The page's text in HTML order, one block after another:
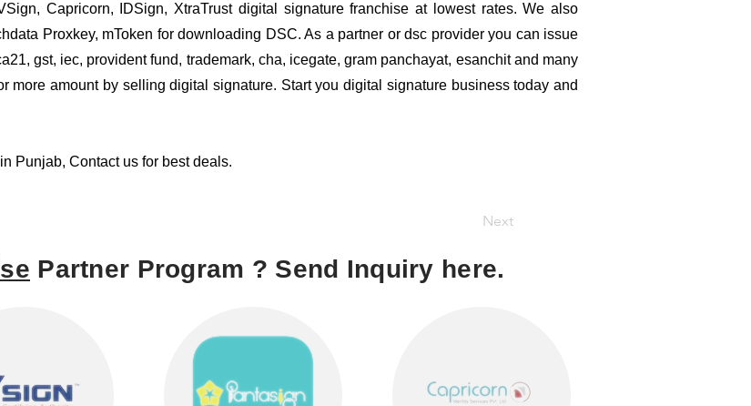
Capricorn, IDSign, XtraTrust digital signature franchise at lowest rates. We also
Proxkey, mToken for downloading DSC. As a partner or dsc provider you can issue
gst, iec, provident fund, trademark, cha, icegate, gram panchayat, esanchit and many
more amount by selling digital signature. Start you digital signature business today and
Punjab, Contact us for best deals.
Next
Partner Program ? Send Inquiry here.